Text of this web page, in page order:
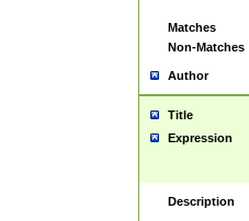
Matches
Non-Matches
Author
Title
Expression
Description